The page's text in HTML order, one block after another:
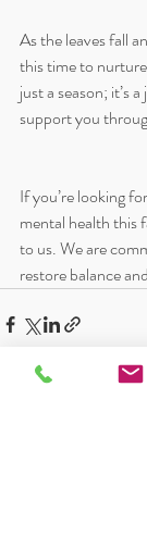
As the leaves fall
this time to
just a season; it’s
support you
If you’re looking
mental health this
to us. We are
restore balance